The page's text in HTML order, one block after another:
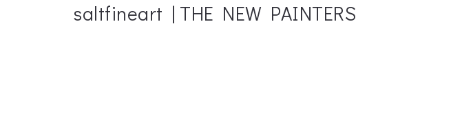
saltfineart | THE NEW PAINTERS